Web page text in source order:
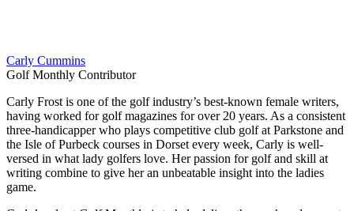
Carly Cummins
Golf Monthly Contributor
Carly Frost is one of the golf industry’s best-known female writers,
having worked for golf magazines for over 20 years. As a consistent
three-handicapper who plays competitive club golf at Parkstone and
the Isle of Purbeck courses in Dorset every week, Carly is well-
versed in what lady golfers love. Her passion for golf and skill at
writing combine to give her an unbeatable insight into the ladies
game.